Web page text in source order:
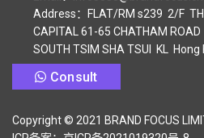
Address：FLAT/RM s239 2/F
CAPITAL 61-65 CHATHAM ROAD
SOUTH TSIM SHA TSUI KL Hong
Consult
Copyright © 2021 BRAND FOCUS